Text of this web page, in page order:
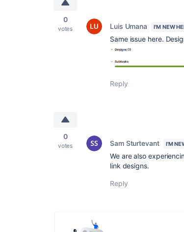
0
votes Luis Umana I'M NEW
Same issue here.
Reply
0
votes Sam Sturtevant I'M
We are also
link designs.
Reply